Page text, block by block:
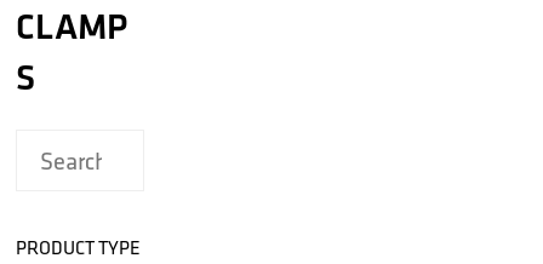
CLAMP
S
PRODUCT TYPE